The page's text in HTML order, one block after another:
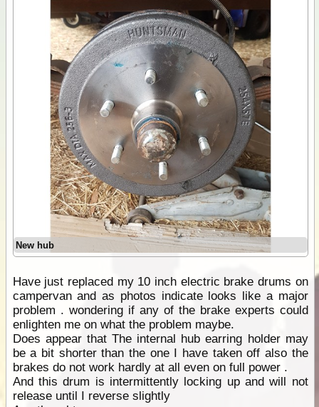
New hub
Have just replaced my 10 inch electric brake drums on
campervan and as photos indicate looks like a major
problem . wondering if any of the brake experts could
enlighten me on what the problem maybe.
Does appear that The internal hub earring holder may
be a bit shorter than the one I have taken off also the
brakes do not work hardly at all even on full power .
And this drum is intermittently locking up and will not
release until I reverse slightly